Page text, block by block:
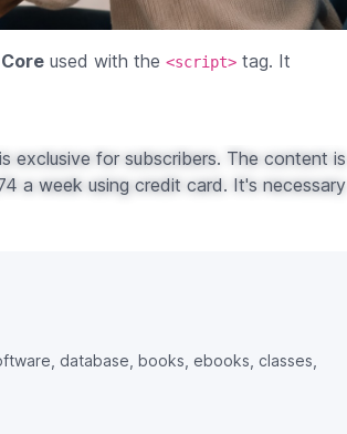
used with the<script> tag. It
exclusive for subscribers. The content is
a week using credit card. It's necessary
database, books, ebooks, classes,